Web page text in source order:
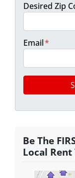
Desired Zip
Email*
Be The
Local Rent